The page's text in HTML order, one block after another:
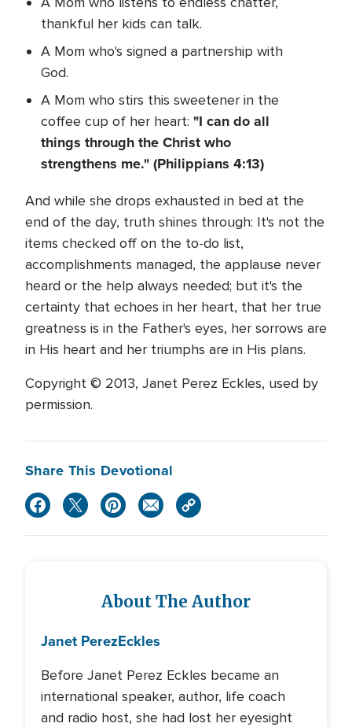
thankful her kids can talk.
A Mom who's signed a partnership with
God.
A Mom who stirs this sweetener in the
coffee cup of her heart: "I can do all
things through the Christ who
strengthens me." (Philippians 4:13)
And while she drops exhausted in bed at the
end of the day, truth shines through: It's not the
items checked off on the to-do list,
accomplishments managed, the applause never
heard or the help always needed; but it's the
certainty that echoes in her heart, that her true
greatness is in the Father's eyes, her sorrows are
in His heart and her triumphs are in His plans.
Copyright © 2013, Janet Perez Eckles, used by
permission.
Share This Devotional
About The Author
Janet PerezEckles
Before Janet Perez Eckles became an
international speaker, author, life coach
and radio host, she had lost her eyesight